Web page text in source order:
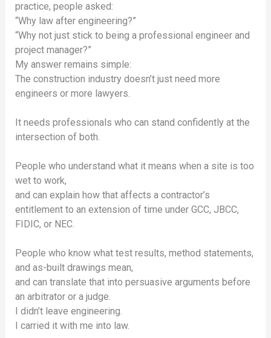
practice, people asked:
“Why law after engineering?”
“Why not just stick to being a professional engineer and
project manager?”
My answer remains simple:
The construction industry doesn’t just need more
engineers or more lawyers.
It needs professionals who can stand confidently at the
intersection of both.
People who understand what it means when a site is too
wet to work,
and can explain how that affects a contractor’s
entitlement to an extension of time under GCC, JBCC,
FIDIC, or NEC.
People who know what test results, method statements,
and as-built drawings mean,
and can translate that into persuasive arguments before
an arbitrator or a judge.
I didn’t leave engineering.
I carried it with me into law.